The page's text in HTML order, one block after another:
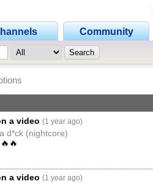
Community
a video (1 year ago)
d*ck (nightcore)
a video (1 year ago)